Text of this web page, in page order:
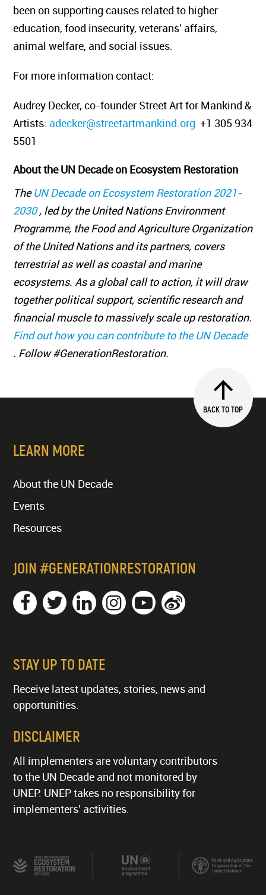
been on supporting causes related to higher
education, food insecurity, veterans' affairs,
animal welfare, and social issues.
For more information contact:
Audrey Decker, co-founder Street Art for Mankind &
Artists: adecker@streetartmankind.org +1 305 934
5501
About the UN Decade on Ecosystem Restoration
TheUN Decade on Ecosystem Restoration 2021-
2030, led by the United Nations Environment
Programme, the Food and Agriculture Organization
of the United Nations and its partners, covers
terrestrial as well as coastal and marine
ecosystems. As a global call to action, it will draw
together political support, scientific research and
financial muscle to massively scale up restoration.
Find out how you can contribute to the UN Decade
. Follow #GenerationRestoration.
BACK TO TOP
LEARN MORE
About the UN Decade
Events
Resources
JOIN #GENERATIONRESTORATION
STAY UP TO DATE
Receive latest updates, stories, news and
opportunities.
DISCLAIMER
All implementers are voluntary contributors
to the UN Decade and not monitored by
UNEP. UNEP takes no responsibility for
implementers' activities.